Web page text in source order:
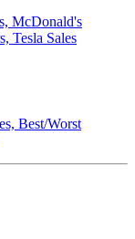
McDonald's
Tesla Sales
Best/Worst